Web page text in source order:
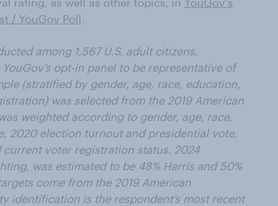
/ YouGov Poll.
among 1,567 U.S. adult citizens.
opt-in panel to be representative of
(stratified by gender, age, race, education,
was selected from the 2019 American
weighted according to gender, age, race,
2020 election turnout and presidential vote,
voter registration status. 2024
was estimated to be 48% Harris and 50%
come from the 2019 American
identification is the respondent’s most recent